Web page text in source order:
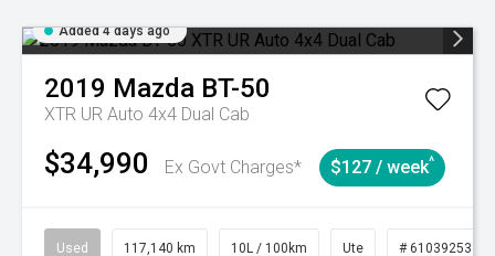
Added 4 days ago
2019 Mazda BT-50
XTR UR Auto 4x4 Dual Cab
$34,990 Ex Govt Charges* $127 / week^
Used 117,140 km 10L / 100km Ute # 61039253